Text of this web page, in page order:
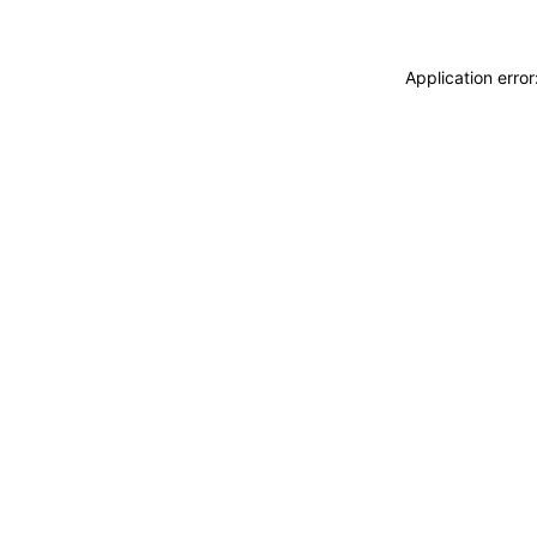
Application